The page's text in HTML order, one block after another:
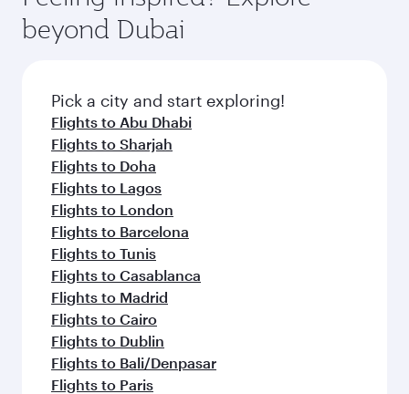
amenities before your connecting flight.
soft blanket and pillow. Explore thousands of
entertainment options on Oryx One including
fresh ingredients and inspired by global
flavours.
beyond Dubai
Pick a city and start exploring!
Flights to Abu Dhabi
Flights to Sharjah
Flights to Doha
Flights to Lagos
Flights to London
Flights to Barcelona
Flights to Tunis
Flights to Casablanca
Flights to Madrid
Flights to Cairo
Flights to Dublin
Flights to Bali/Denpasar
Flights to Paris